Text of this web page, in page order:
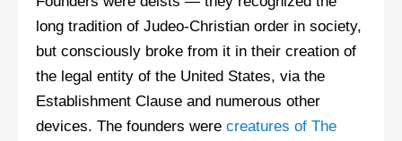
long tradition of Judeo-Christian order in society,
but consciously broke from it in their creation of
the legal entity of the United States, via the
Establishment Clause and numerous other
devices. The founders were creatures of The